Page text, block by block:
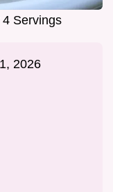
Servings
2026